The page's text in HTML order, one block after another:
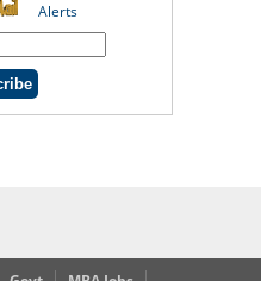
Alerts